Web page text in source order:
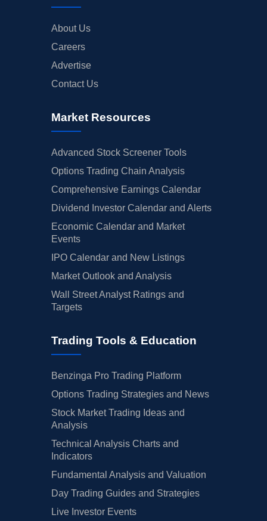
About Us
Careers
Advertise
Contact Us
Market Resources
Advanced Stock Screener Tools
Options Trading Chain Analysis
Comprehensive Earnings Calendar
Dividend Investor Calendar and Alerts
Economic Calendar and Market
Events
IPO Calendar and New Listings
Market Outlook and Analysis
Wall Street Analyst Ratings and
Targets
Trading Tools & Education
Benzinga Pro Trading Platform
Options Trading Strategies and News
Stock Market Trading Ideas and
Analysis
Technical Analysis Charts and
Indicators
Fundamental Analysis and Valuation
Day Trading Guides and Strategies
Live Investor Events